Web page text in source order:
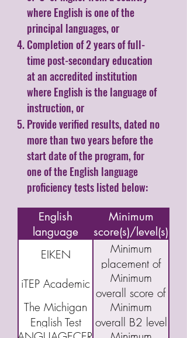
where English is one of the
principal languages, or
Completion of 2 years of full-
time post-secondary education
at an accredited institution
where English is the language of
instruction, or
Provide verified results, dated no
more than two years before the
start date of the program, for
one of the English language
proficiency tests listed below:
English
language
assessment/test
Minimum
score(s)/level(s)
EIKEN
Minimum
placement of
Grade Pre-1
iTEP Academic
Minimum
overall score of
3.5
The Michigan
English Test
Minimum
overall B2 level